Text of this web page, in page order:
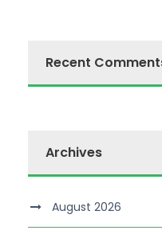
Recent
Archives
August 2026